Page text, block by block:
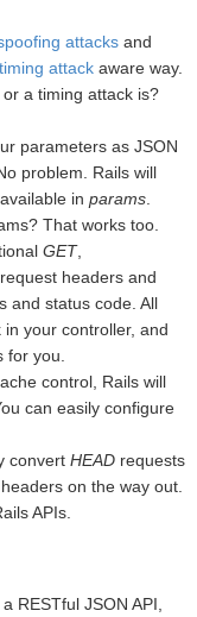
attacks and
timing attack aware way.
a timing attack is?
parameters as JSON
problem. Rails will
in params
That works too.
GET,
headers and
and status code. All
in your controller, and
for you.
control, Rails will
can easily configure
convert HEAD requests
on the way out.
APIs.
RESTful JSON API,